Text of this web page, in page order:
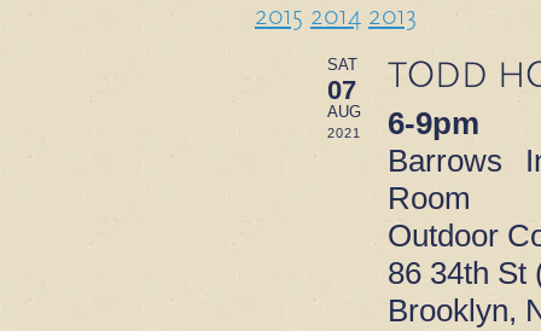
2015 2014 2013
SAT
07
AUG
2021
TODD
6-9pm
Barrows
Room
Outdoor
86 34th St
Brooklyn,